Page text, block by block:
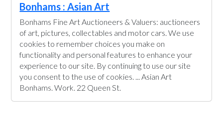
Bonhams : Asian Art
Bonhams Fine Art Auctioneers & Valuers: auctioneers
of art, pictures, collectables and motor cars. We use
cookies to remember choices you make on
functionality and personal features to enhance your
experience to our site. By continuing to use our site
you consent to the use of cookies. ... Asian Art
Bonhams. Work. 22 Queen St.